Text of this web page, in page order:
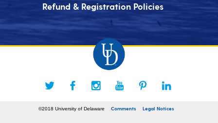
Refund & Registration Policies
©2018 University of Delaware Comments Legal Notices